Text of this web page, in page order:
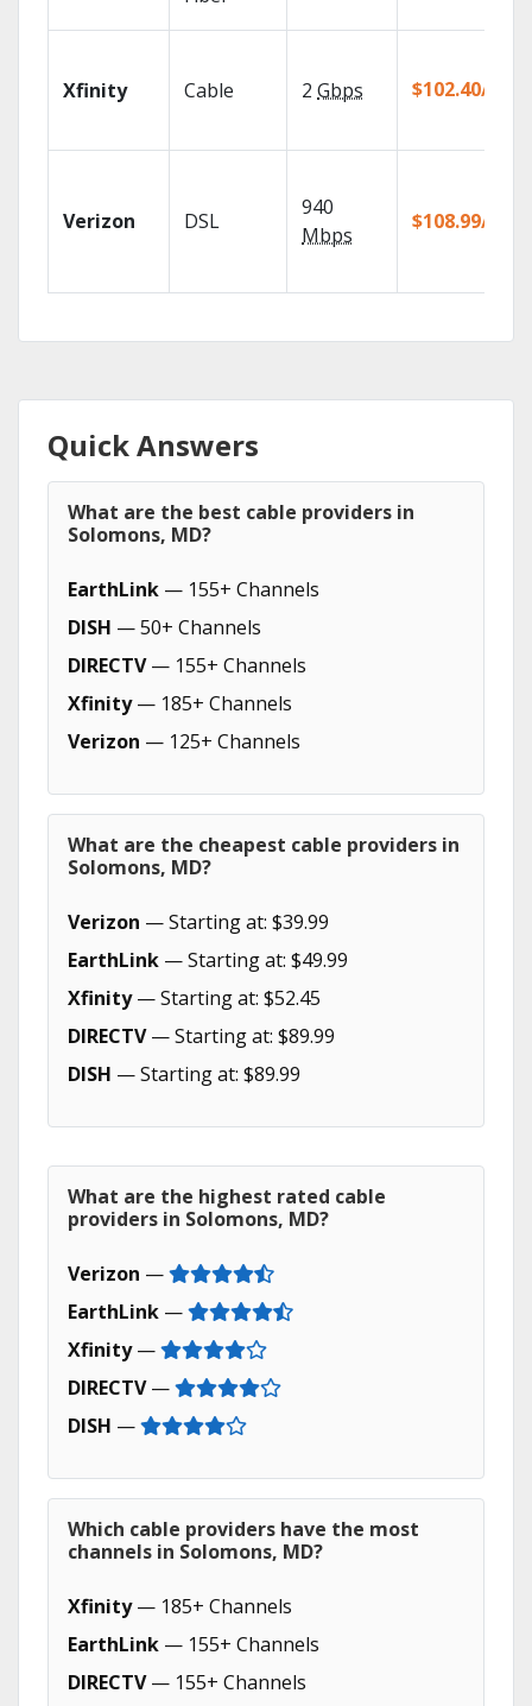
Xfinity Cable 2 Gbps $102.40/mo
Verizon DSL
940
Mbps
$108.99/mo
Quick Answers
What are the best cable providers in
Solomons, MD?
EarthLink — 155+ Channels
DISH — 50+ Channels
DIRECTV— 155+ Channels
Xfinity— 185+ Channels
Verizon — 125+ Channels
What are the cheapest cable providers in
Solomons, MD?
Verizon — Starting at: $39.99
EarthLink — Starting at: $49.99
Xfinity— Starting at: $52.45
DIRECTV— Starting at: $89.99
DISH — Starting at: $89.99
What are the highest rated cable
providers in Solomons, MD?
Verizon —
EarthLink —
Xfinity—
DIRECTV—
DISH —
Which cable providers have the most
channels in Solomons, MD?
Xfinity— 185+ Channels
EarthLink — 155+ Channels
DIRECTV— 155+ Channels